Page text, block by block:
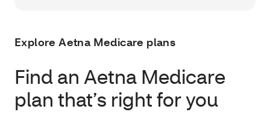
Explore Aetna Medicare plans
Find an Aetna Medicare
plan that’s right for you